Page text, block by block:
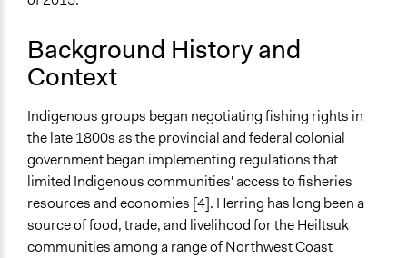
Protests/Public Demonstrations
Staff
Evidence of Impact
Yes
Types of Change
Changes in how institutions operate
Changes in public policy
Background History and
Context
Indigenous groups began negotiating fishing rights in
the late 1800s as the provincial and federal colonial
government began implementing regulations that
limited Indigenous communities' access to fisheries
resources and economies [4]. Herring has long been a
source of food, trade, and livelihood for the Heiltsuk
communities among a range of Northwest Coast